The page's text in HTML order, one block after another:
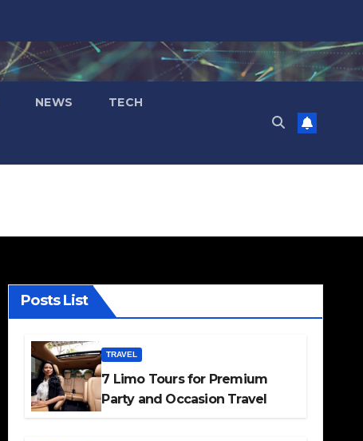
NEWS TECH
Posts List
TRAVEL
7 Limo Tours for Premium
Party and Occasion Travel